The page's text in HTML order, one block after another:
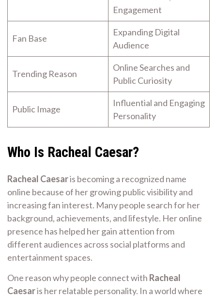
Engagement
Fan Base
Expanding Digital
Audience
Trending Reason
Online Searches and
Public Curiosity
Public Image
Influential and Engaging
Personality
Who Is Racheal Caesar?
Racheal Caesaris becoming a recognized name
online because of her growing public visibility and
increasing fan interest. Many people search for her
background, achievements, and lifestyle. Her online
presence has helped her gain attention from
different audiences across social platforms and
entertainment spaces.
One reason why people connect with Racheal
Caesaris her relatable personality. In a world where